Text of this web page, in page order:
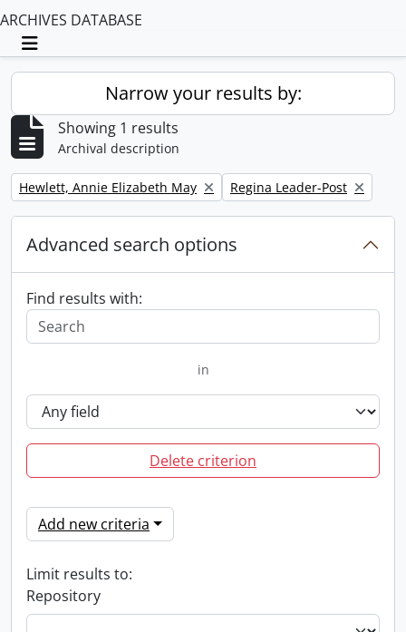
ARCHIVES DATABASE
Toggle navigation
Narrow your results by:
Showing 1 results
Archival description
Remove filter:
Hewlett, Annie Elizabeth May Remove filter:
Regina Leader-Post
Advanced search options
Find results with:
in
Delete criterion
Add new criteria
Limit results to:
Repository